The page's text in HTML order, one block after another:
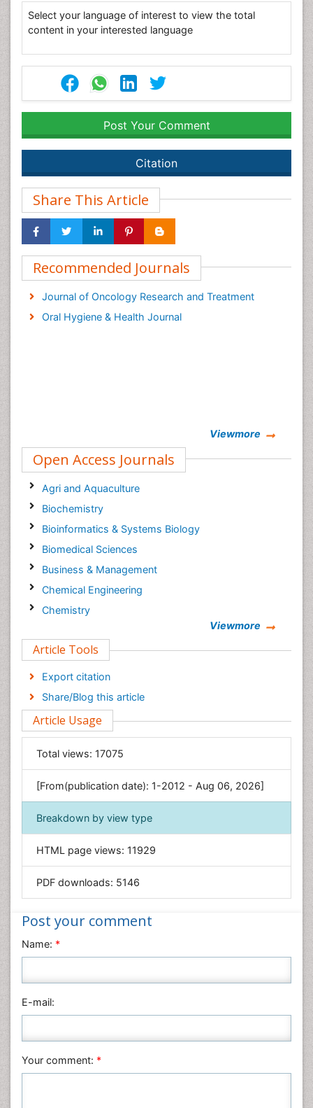
Select your language of interest to view the total
content in your interested language
Post Your Comment
Citation
Share This Article
Recommended Journals
Journal of Oncology Research and Treatment
Oral Hygiene & Health Journal
Viewmore
Open Access Journals
Agri and Aquaculture
Biochemistry
Bioinformatics & Systems Biology
Biomedical Sciences
Business & Management
Chemical Engineering
Chemistry
Computer Science
Economics & Accounting
Engineering
Environmental Sciences
Food & Nutrition
General Science
Genetics & Molecular Biology
Geology & Earth Science
Immunology & Microbiology
Informatics
Materials Science
Nanotechnology
Nursing & Health Care
Physics
Plant Sciences
Veterinary Sciences
Viewmore
Article Tools
Export citation
Share/Blog this article
Article Usage
Total views: 17075
[From(publication date): 1-2012 - Aug 06, 2026]
Breakdown by view type
HTML page views: 11929
PDF downloads: 5146
Post your comment
Name: *
E-mail:
Your comment: *